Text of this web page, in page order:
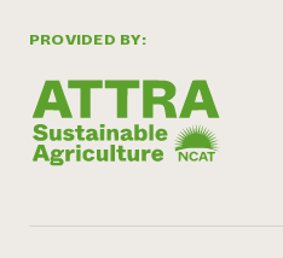
PROVIDED BY: